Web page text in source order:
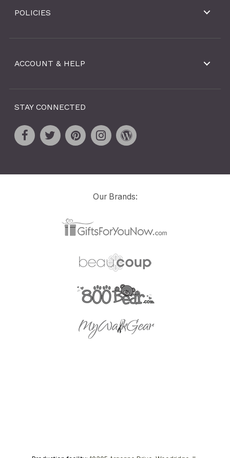
POLICIES
ACCOUNT & HELP
STAY CONNECTED
Our Brands: